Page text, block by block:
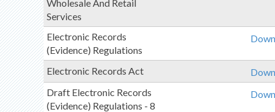
Wholesale And Retail
Services
Electronic Records
(Evidence) Regulations
Electronic Records Act
Draft Electronic Records
(Evidence) Regulations - 8